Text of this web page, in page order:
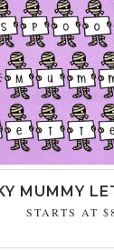
MUMMY
STARTS AT